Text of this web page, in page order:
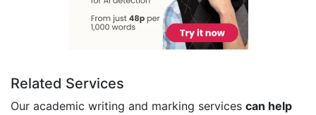
Related Services
Our academic writing and marking services can help